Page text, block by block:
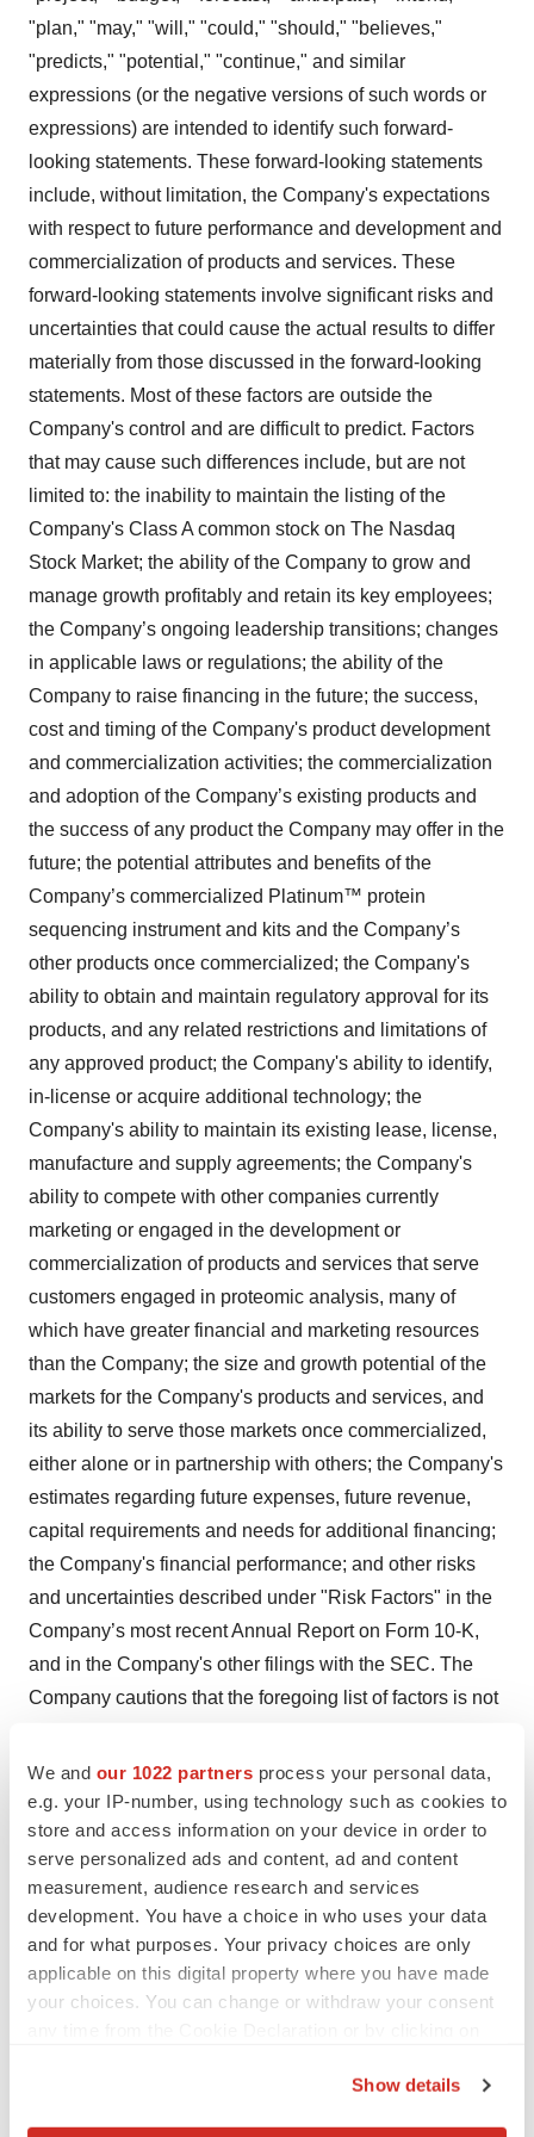
We and our 1022 partners process your personal data,
e.g. your IP-number, using technology such as cookies to
store and access information on your device in order to
serve personalized ads and content, ad and content
measurement, audience research and services
development. You have a choice in who uses your data
and for what purposes. Your privacy choices are only
applicable on this digital property where you have made
your choices. You can change or withdraw your consent
Show details
"plan," "may," "will," "could," "should," "believes,"
"predicts," "potential," "continue," and similar
expressions (or the negative versions of such words or
expressions) are intended to identify such forward-
looking statements. These forward-looking statements
include, without limitation, the Company's expectations
with respect to future performance and development and
commercialization of products and services. These
forward-looking statements involve significant risks and
uncertainties that could cause the actual results to differ
materially from those discussed in the forward-looking
statements. Most of these factors are outside the
Company's control and are difficult to predict. Factors
that may cause such differences include, but are not
limited to: the inability to maintain the listing of the
Company's Class A common stock on The Nasdaq
Stock Market; the ability of the Company to grow and
manage growth profitably and retain its key employees;
the Company’s ongoing leadership transitions; changes
in applicable laws or regulations; the ability of the
Company to raise financing in the future; the success,
cost and timing of the Company's product development
and commercialization activities; the commercialization
and adoption of the Company’s existing products and
the success of any product the Company may offer in the
future; the potential attributes and benefits of the
Company’s commercialized Platinum™ protein
sequencing instrument and kits and the Company’s
other products once commercialized; the Company's
ability to obtain and maintain regulatory approval for its
products, and any related restrictions and limitations of
any approved product; the Company's ability to identify,
in-license or acquire additional technology; the
Company's ability to maintain its existing lease, license,
manufacture and supply agreements; the Company's
ability to compete with other companies currently
marketing or engaged in the development or
commercialization of products and services that serve
customers engaged in proteomic analysis, many of
which have greater financial and marketing resources
than the Company; the size and growth potential of the
markets for the Company's products and services, and
its ability to serve those markets once commercialized,
either alone or in partnership with others; the Company's
estimates regarding future expenses, future revenue,
capital requirements and needs for additional financing;
the Company's financial performance; and other risks
and uncertainties described under "Risk Factors" in the
Company’s most recent Annual Report on Form 10-K,
and in the Company's other filings with the SEC. The
Company cautions that the foregoing list of factors is not
undue reliance upon any forward-looking statements,
which speak only as of the date made. The Company
does not undertake or accept any obligation or
undertaking to release publicly any updates or revisions
to any forward-looking statements to reflect any change
in its expectations or any change in events, conditions,
or circumstances on which any such statement is based.